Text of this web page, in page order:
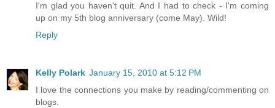
I'm glad you haven't quit. And I had to check - I'm coming
up on my 5th blog anniversary (come May). Wild!
Reply
Kelly Polark January 15, 2010 at 5:12 PM
I love the connections you make by reading/commenting on
blogs.